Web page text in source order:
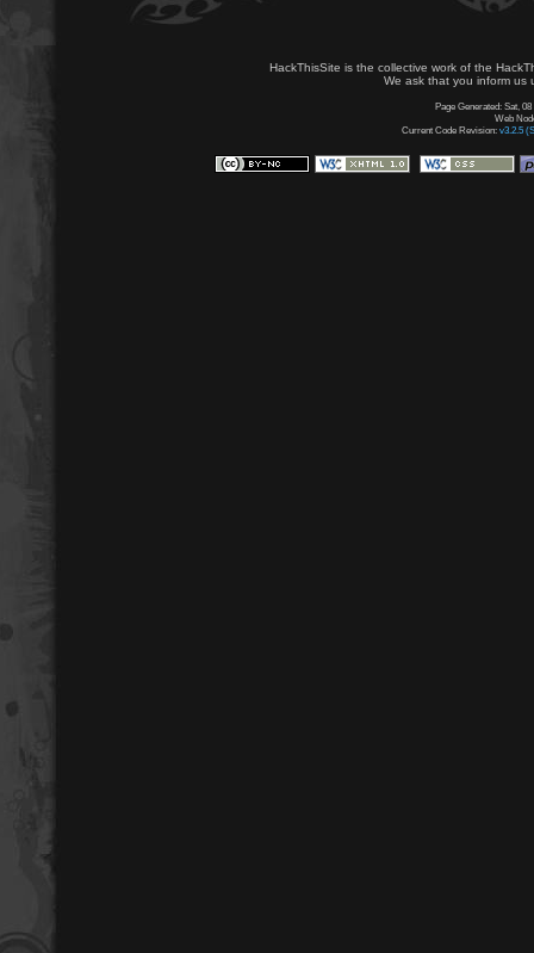
HackThisSite is the collective work of the
We ask that you inform us
Page Generated: Sat,
Web
Current Code Revision: v3.2.5